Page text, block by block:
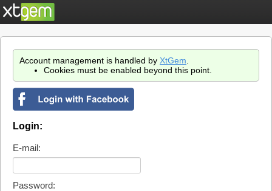
Account management is handled by XtGem
Cookies must be enabled beyond this point.
Login:
E-mail:
Password: